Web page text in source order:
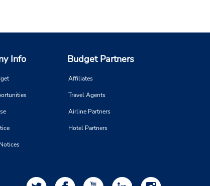
Info Budget Partners
Affiliates
Travel Agents
Airline Partners
Hotel Partners